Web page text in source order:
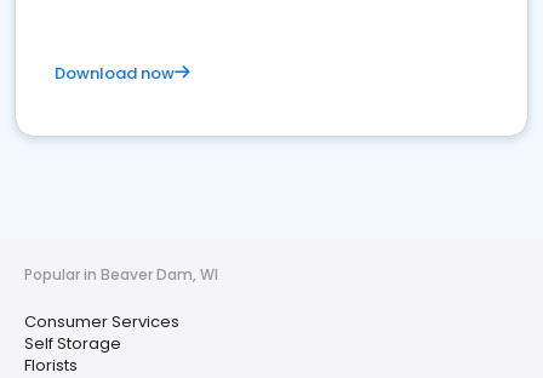
Download now
Popular in Beaver Dam, WI
Consumer Services
Self Storage
Florists